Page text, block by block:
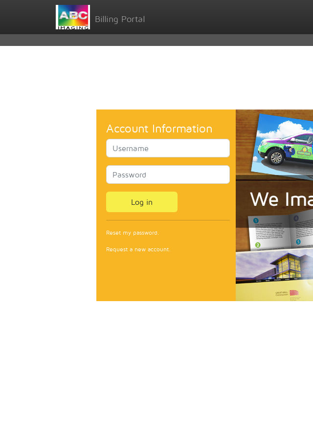
Billing Portal
Account Information
Reset my password.
Request a new account.